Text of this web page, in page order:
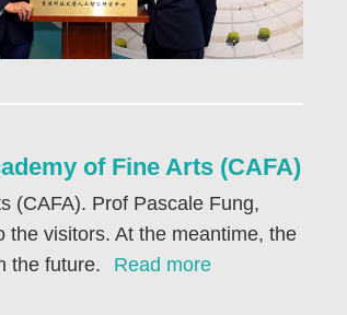
of Fine Arts (CAFA)
(CAFA). Prof Pascale Fung,
the visitors. At the meantime, the
the future.
Read more